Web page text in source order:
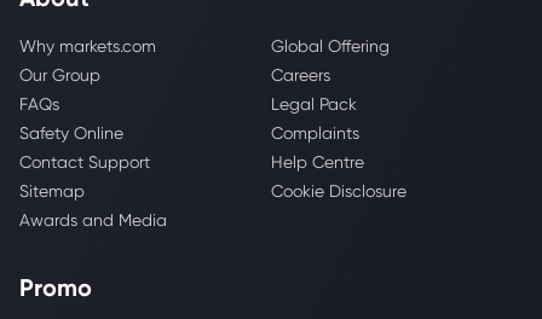
Why markets.com
Global Offering
Our Group
Careers
FAQs
Legal Pack
Safety Online
Complaints
Contact Support
Help Centre
Sitemap
Cookie Disclosure
Awards and Media
Promo